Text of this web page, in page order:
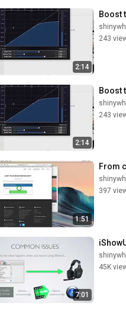
2:14
Boost
243
2:14
Boost
243
1:51
From
397
7:01
45K